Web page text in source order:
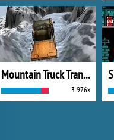
Mountain Truck Transport
3 976x